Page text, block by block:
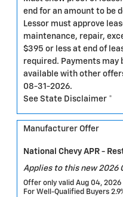
end for an amount to be
Lessor must approve
maintenance, repair,
$395 or less at end of
required. Payments may
available with other
08-31-2026.
See State Disclaimer *
Manufacturer Offer
National Chevy APR -
Applies to this new 2026
Offer only valid Aug 04,
For Well-Qualified Buyers